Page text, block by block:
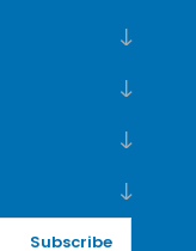
Subscribe